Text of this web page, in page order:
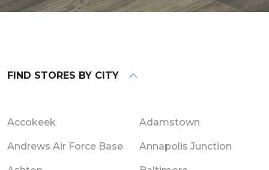
FIND STORES BY CITY
Accokeek Adamstown
Andrews Air Force Base Annapolis Junction